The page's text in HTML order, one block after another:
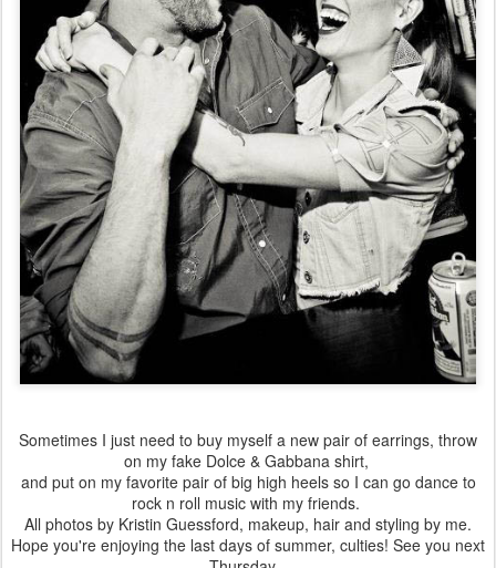
Sometimes I just need to buy myself a new pair of earrings, throw
on my fake Dolce & Gabbana shirt,
and put on my favorite pair of big high heels so I can go dance to
rock n roll music with my friends.
All photos by Kristin Guessford, makeup, hair and styling by me.
Hope you're enjoying the last days of summer, culties! See you next